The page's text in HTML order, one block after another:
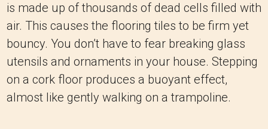
is made up of thousands of dead cells filled with
air. This causes the flooring tiles to be firm yet
bouncy. You don’t have to fear breaking glass
utensils and ornaments in your house. Stepping
on a cork floor produces a buoyant effect,
almost like gently walking on a trampoline.